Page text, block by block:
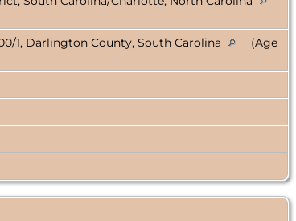
1, Darlington County, South Carolina
(Age